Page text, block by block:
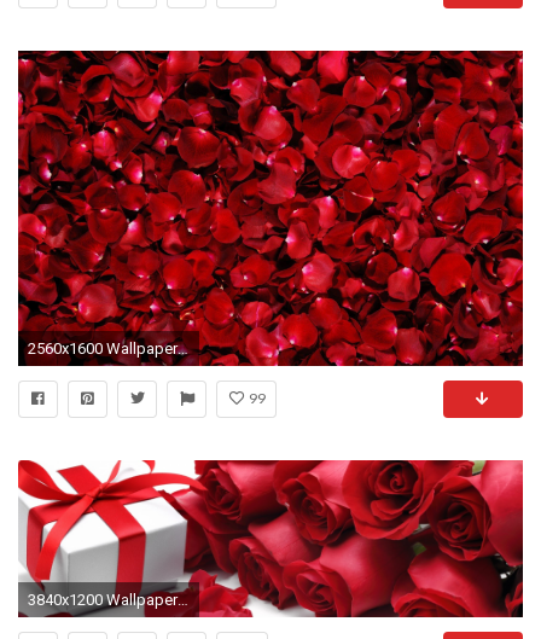
2560x1600 Wallpapers For > Red Roses Background Tumblr
99
3840x1200 Wallpaper flowers, roses, red roses, gift